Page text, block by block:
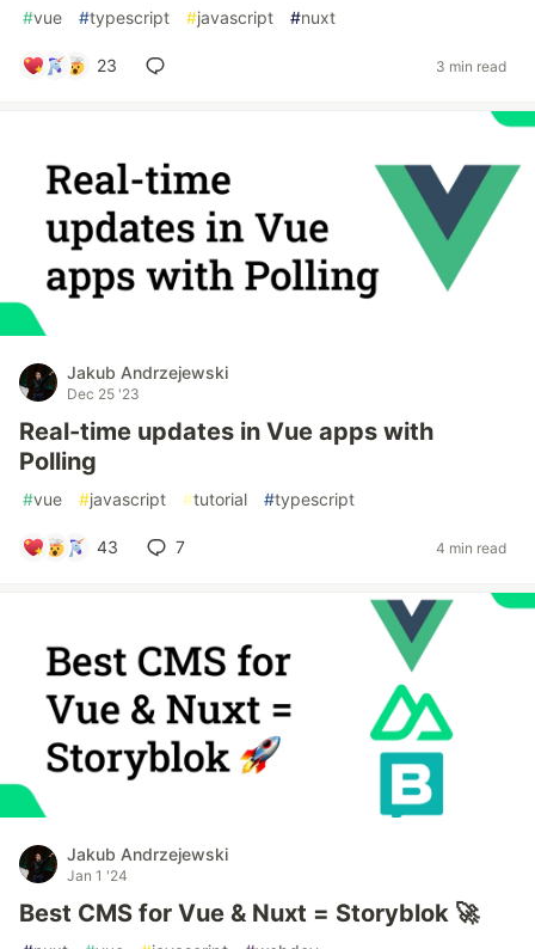
#vue #typescript #javascript #nuxt
23 3 min read
Jakub Andrzejewski
Dec 25 '23
Real-time updates in Vue apps with
Polling
#vue #javascript #tutorial #typescript
43 7 4 min read
Jakub Andrzejewski
Jan 1 '24
Best CMS for Vue & Nuxt = Storyblok 🚀